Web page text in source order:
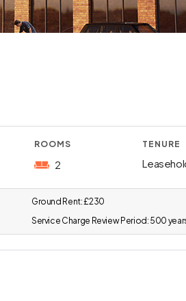
ROOMS
2
TENURE
Ground Rent:£230
Service Charge Review Period: 500